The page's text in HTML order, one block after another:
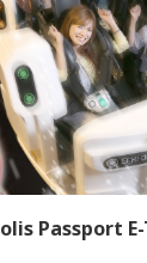
Passport